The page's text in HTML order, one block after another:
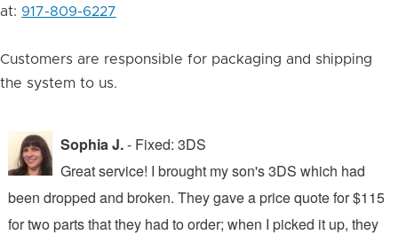
at: 917-809-6227
Customers are responsible for packaging and shipping
the system to us.
Sophia J.- Fixed: 3DS
Great service! I brought my son's 3DS which had
been dropped and broken. They gave a price quote for $115
for two parts that they had to order; when I picked it up, they